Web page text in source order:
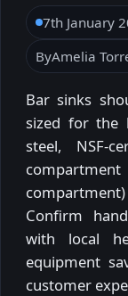
7th January
ByAmelia
Bar sinks
sized for the
steel, NSF-
Confirm
with local
equipment
customer